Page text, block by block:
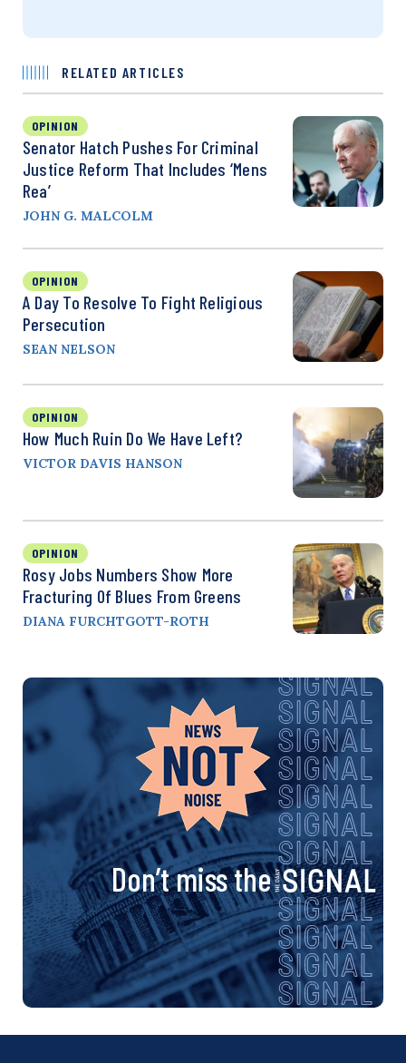
RELATED ARTICLES
OPINION
Senator Hatch Pushes For Criminal
Justice Reform That Includes ‘Mens
Rea’
JOHN G. MALCOLM
OPINION
A Day To Resolve To Fight Religious
Persecution
SEAN NELSON
OPINION
How Much Ruin Do We Have Left?
VICTOR DAVIS HANSON
OPINION
Rosy Jobs Numbers Show More
Fracturing Of Blues From Greens
DIANA FURCHTGOTT-ROTH
Don’t miss the